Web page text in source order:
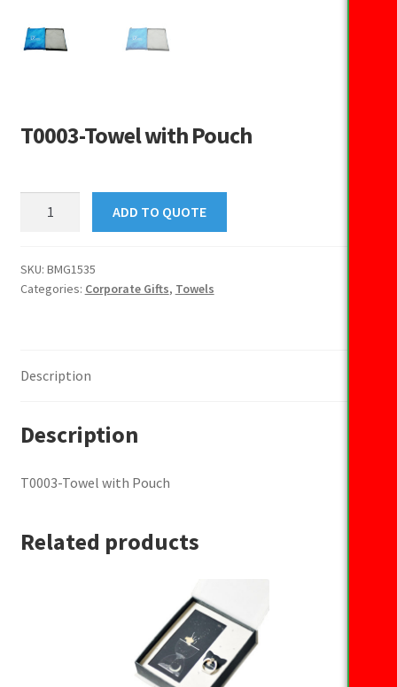
T0003-Towel with Pouch
Pouch
quantity
ADD TO QUOTE
SKU: BMG1535
Categories: Corporate Gifts, Towels
Description
Description
T0003-Towel with Pouch
Related products